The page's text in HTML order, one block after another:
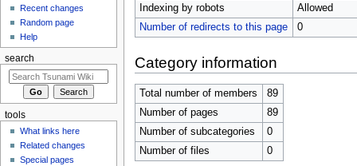
Indexing by robots
Allowed
Number of redirects to this page
0
Category information
Total number of members
89
Number of pages
89
Number of subcategories
0
Number of files
0
Recent changes
Random page
Help
search
tools
What links here
Related changes
Special pages